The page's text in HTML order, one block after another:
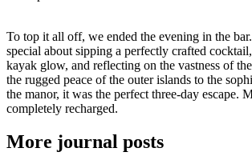
To top it all off, we ended the evening in the
special about sipping a perfectly crafted
kayak glow, and reflecting on the vastness of
the rugged peace of the outer islands to the
the manor, it was the perfect three-day escape.
completely recharged.
More journal posts